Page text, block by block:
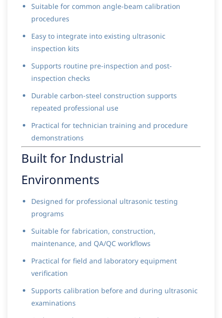
Suitable for common angle-beam calibration
procedures
Easy to integrate into existing ultrasonic
inspection kits
Supports routine pre-inspection and post-
inspection checks
Durable carbon-steel construction supports
repeated professional use
Practical for technician training and procedure
demonstrations
Built for Industrial
Environments
Designed for professional ultrasonic testing
programs
Suitable for fabrication, construction,
maintenance, and QA/QC workflows
Practical for field and laboratory equipment
verification
Supports calibration before and during ultrasonic
examinations